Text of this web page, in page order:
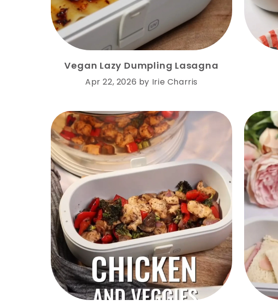
Vegan Lazy Dumpling Lasagna
Apr 22, 2026 by Irie Charris